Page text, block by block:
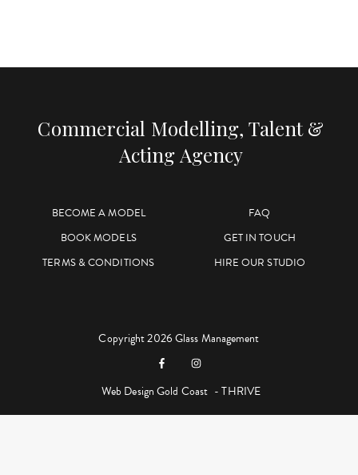
Commercial Modelling, Talent &
Acting Agency
BECOME A MODEL
FAQ
BOOK MODELS
GET IN TOUCH
TERMS & CONDITIONS
HIRE OUR STUDIO
Copyright 2026 Glass Management
Web Design Gold Coast - THRIVE